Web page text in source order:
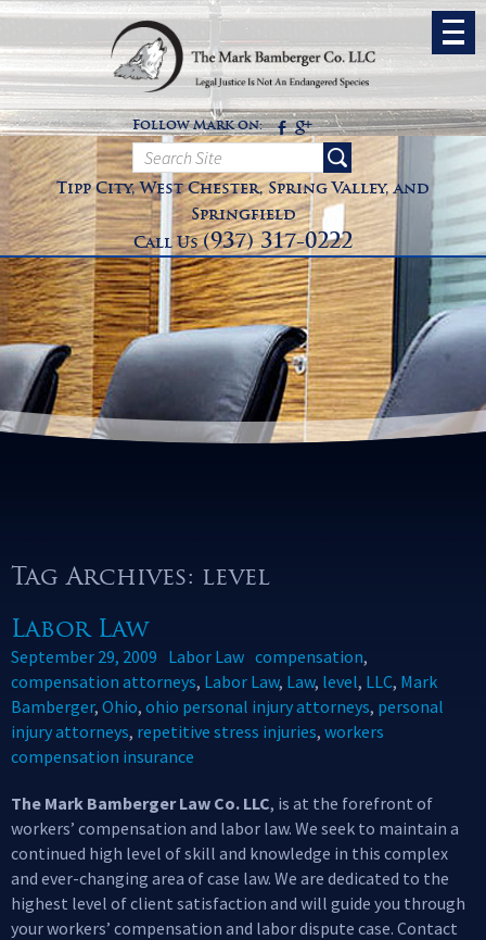
Follow Mark on:
Tipp City, West Chester, Spring Valley, and
Springfield
Call Us(937) 317-0222
Tag Archives: level
Labor Law
September 29, 2009 Labor Law compensation,
compensation attorneys, Labor Law, Law, level, LLC, Mark
Bamberger, Ohio, ohio personal injury attorneys, personal
injury attorneys, repetitive stress injuries, workers
compensation insurance
The Mark Bamberger Law Co. LLC, is at the forefront of
workers’ compensation and labor law. We seek to maintain a
continued high level of skill and knowledge in this complex
and ever-changing area of case law. We are dedicated to the
highest level of client satisfaction and will guide you through
your workers’ compensation and labor dispute case. Contact